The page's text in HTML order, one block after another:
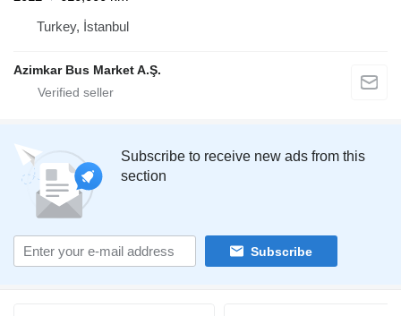
Turkey, İstanbul
Azimkar Bus Market A.Ş.
Subscribe to receive new ads from this
section
Subscribe